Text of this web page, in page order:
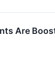
Are